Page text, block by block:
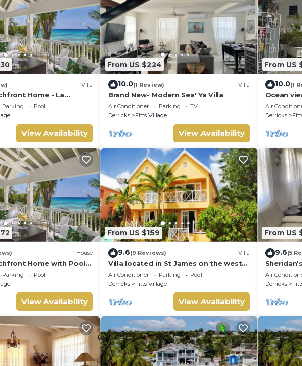
Villa
Home - La
Parking
Pool
View Availability
From US $224
10.0(1 Review) Villa
Brand New- Modern Sea' Ya Villa
Air Conditioner Parking
TV
Derricks
Fitts Village
View Availability
From US
10.0(1
Ocean
Fitts
Air
Derricks
House
Home with Pool -
Parking
Pool
View Availability
From US $159
9.6(9 Reviews) Villa
Villa located in St James on the west
cost of Barbados with sea view and
pool.
Air Conditioner Parking
Pool
Derricks
Fitts Village
View Availability
From US
9.6(5
walk to
Air
Derricks